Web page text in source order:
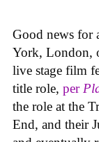
Good news for
York, London,
live stage film
title role, per
the role at the
End, and their